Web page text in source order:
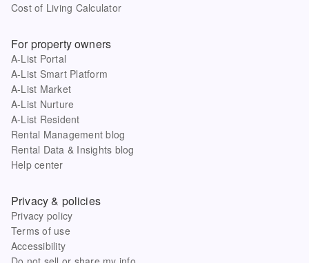
Cost of Living Calculator
For property owners
A-List Portal
A-List Smart Platform
A-List Market
A-List Nurture
A-List Resident
Rental Management blog
Rental Data & Insights blog
Help center
Privacy & policies
Privacy policy
Terms of use
Accessibility